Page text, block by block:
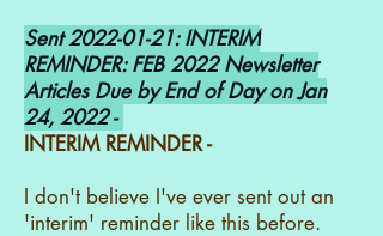
Sent2022-01-21: INTERIM
REMINDER: FEB 2022 Newsletter
Articles Due by End of Day on Jan
24, 2022 -
INTERIM REMINDER -
I don't believe I've ever sent out an
'interim' reminder like this before.